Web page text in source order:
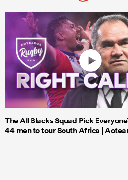
The All Blacks Squad Pick
44 men to tour South Africa |